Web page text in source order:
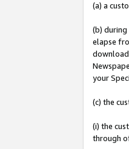
(a) a
(b) during
elapse
download
your
(c) the
(i) the
through